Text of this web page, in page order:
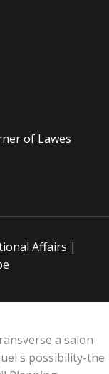
of Lawes
Affairs |
a salon
s possibility-the